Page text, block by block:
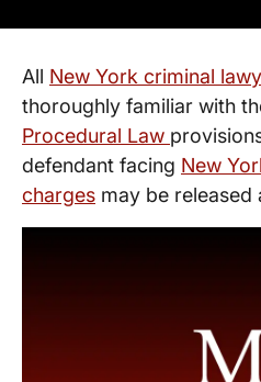
All New York criminal
thoroughly familiar with
Procedural Law
defendant facing New
charges may be released